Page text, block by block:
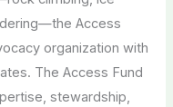
Access
organization with
The Access Fund
stewardship,